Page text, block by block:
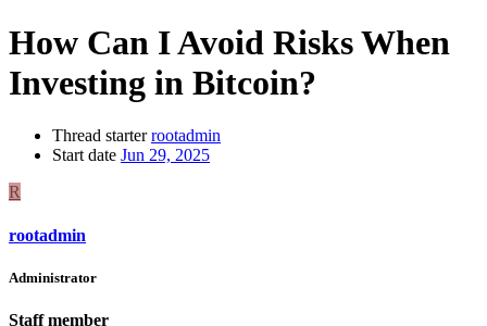
How Can I Avoid Risks When
Investing in Bitcoin?
Thread starter rootadmin
Start date Jun 29, 2025
R
rootadmin
Administrator
Staff member